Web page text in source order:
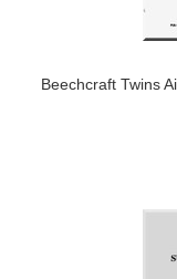
Beechcraft Twins